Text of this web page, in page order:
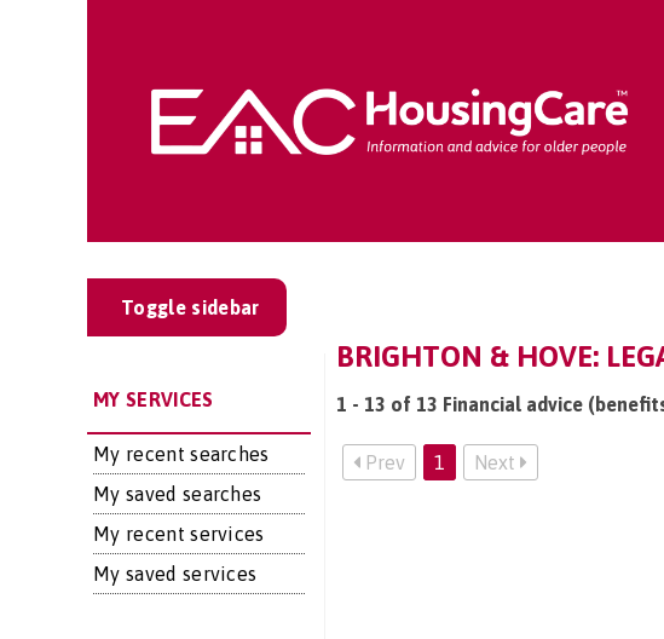
Toggle sidebar
MY SERVICES
My recent searches
My saved searches
My recent services
My saved services
BRIGHTON & HOVE:
1 - 13 of 13 Financial advice
Prev 1 Next